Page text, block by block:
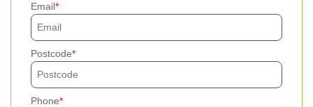
Email
Postcode
Phone